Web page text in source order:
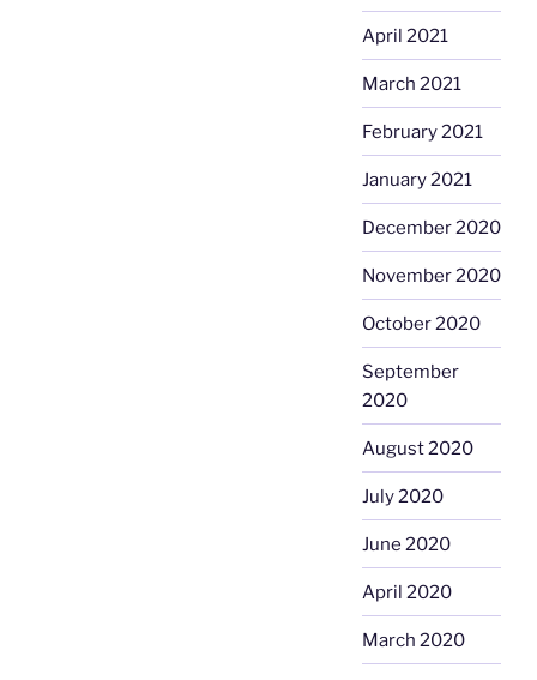
April 2021
March 2021
February 2021
January 2021
December 2020
November 2020
October 2020
September
2020
August 2020
July 2020
June 2020
April 2020
March 2020